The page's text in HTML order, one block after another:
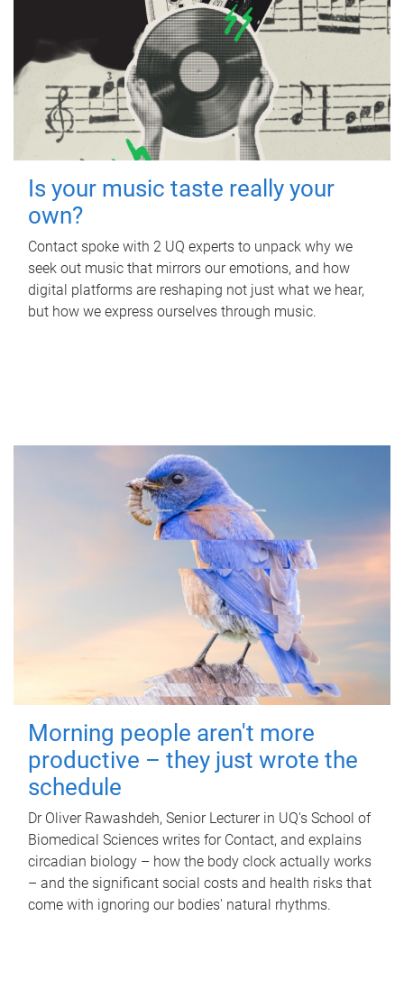
Is your music taste really your
own?
Contact spoke with 2 UQ experts to unpack why we
seek out music that mirrors our emotions, and how
digital platforms are reshaping not just what we hear,
but how we express ourselves through music.
Morning people aren't more
productive – they just wrote the
schedule
Dr Oliver Rawashdeh, Senior Lecturer in UQ's School of
Biomedical Sciences writes for Contact, and explains
circadian biology – how the body clock actually works
– and the significant social costs and health risks that
come with ignoring our bodies' natural rhythms.